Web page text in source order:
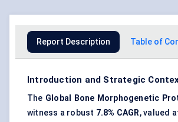
Report Description Table of
Introduction and Strategic
The Global Bone Morphogenetic
witness a robust 7.8% CAGR, valued